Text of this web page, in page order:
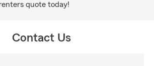
quote today!
Contact Us